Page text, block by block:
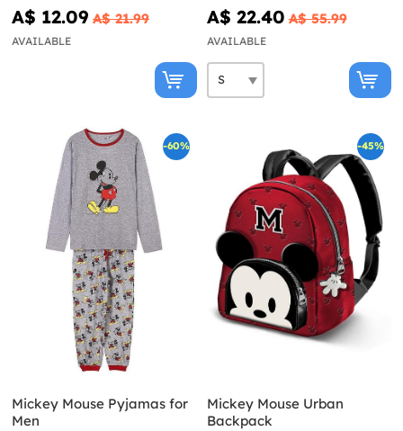
A$ 12.09 A$ 21.99
AVAILABLE
A$ 22.40 A$ 55.99
AVAILABLE
-60%
Mickey Mouse Pyjamas for
Men
-45%
Mickey Mouse Urban
Backpack